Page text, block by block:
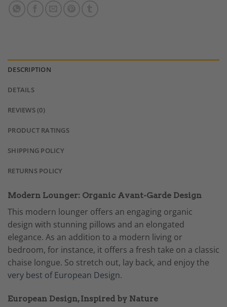
DESCRIPTION
DETAILS
REVIEWS (0)
PRODUCT RATINGS
SHIPPING POLICY
RETURNS POLICY
Modern Lounger: Organic Avant-Garde Design
This modern lounger offers an engaging organic
design with stunning pillows and an elongated
elegance. As an addition to a modern living or
bedroom, for instance, it offers a fresh take on a classic
chaise longue. So stretch out, lay back, and enjoy the
very best of European Design.
European Design, Inspired by Nature